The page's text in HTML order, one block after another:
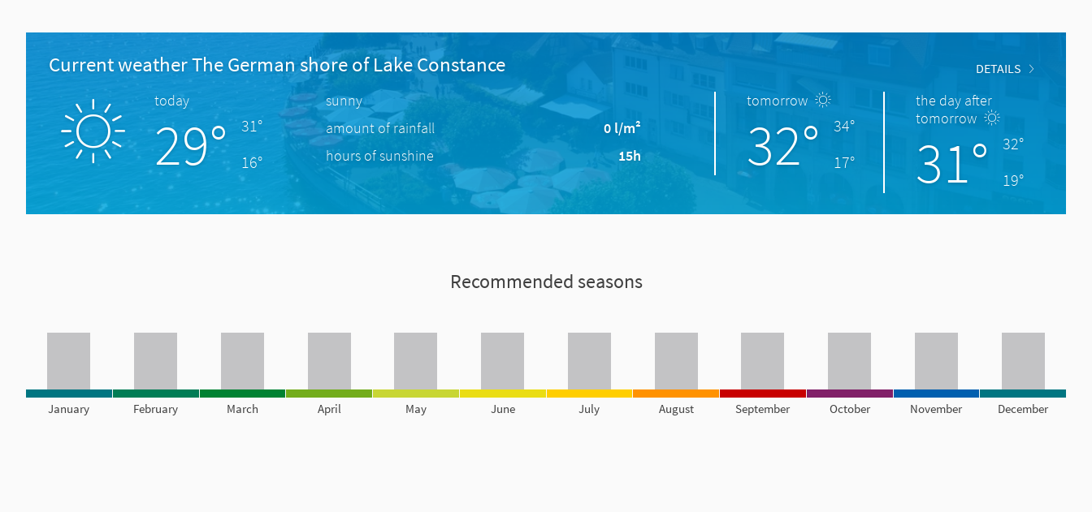
Current weather The German shore of Lake Constance DETAILS
today
29°
31°
16°
sunny
amount of rainfall
0 l/m²
hours of sunshine
15h
tomorrow
32°
34°
17°
the day after
tomorrow
31°
32°
19°
Recommended seasons
January February March April May June July August September October November December